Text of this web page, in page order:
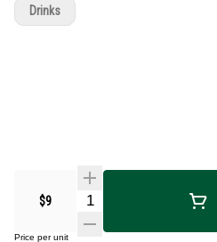
$9
Price per unit
Drinks